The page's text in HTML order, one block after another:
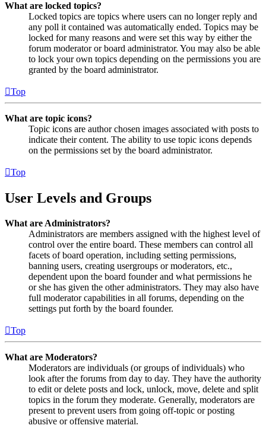
What are locked topics?
Locked topics are topics where users can no longer reply and
any poll it contained was automatically ended. Topics may be
locked for many reasons and were set this way by either the
forum moderator or board administrator. You may also be able
to lock your own topics depending on the permissions you are
granted by the board administrator.
Top
What are topic icons?
Topic icons are author chosen images associated with posts to
indicate their content. The ability to use topic icons depends
on the permissions set by the board administrator.
Top
User Levels and Groups
What are Administrators?
Administrators are members assigned with the highest level of
control over the entire board. These members can control all
facets of board operation, including setting permissions,
banning users, creating usergroups or moderators, etc.,
dependent upon the board founder and what permissions he
or she has given the other administrators. They may also have
full moderator capabilities in all forums, depending on the
settings put forth by the board founder.
Top
What are Moderators?
Moderators are individuals (or groups of individuals) who
look after the forums from day to day. They have the authority
to edit or delete posts and lock, unlock, move, delete and split
topics in the forum they moderate. Generally, moderators are
present to prevent users from going off-topic or posting
abusive or offensive material.